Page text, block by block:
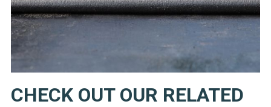
CHECK OUT OUR RELATED